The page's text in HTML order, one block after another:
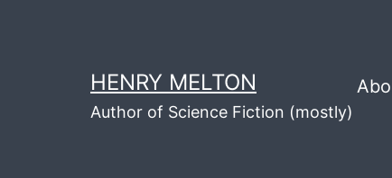
HENRY MELTON
Author of Science Fiction (mostly)